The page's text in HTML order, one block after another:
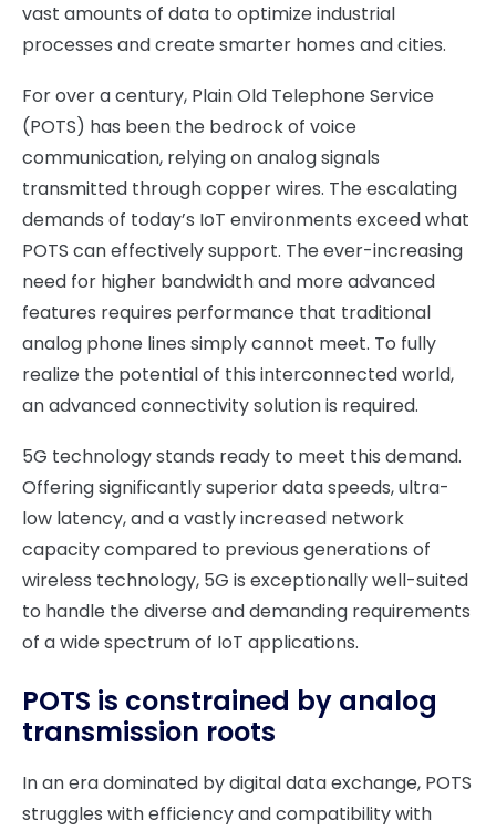
vast amounts of data to optimize industrial
processes and create smarter homes and cities.
For over a century, Plain Old Telephone Service
(POTS) has been the bedrock of voice
communication, relying on analog signals
transmitted through copper wires. The escalating
demands of today’s IoT environments exceed what
POTS can effectively support. The ever-increasing
need for higher bandwidth and more advanced
features requires performance that traditional
analog phone lines simply cannot meet. To fully
realize the potential of this interconnected world,
an advanced connectivity solution is required.
5G technology stands ready to meet this demand.
Offering significantly superior data speeds, ultra-
low latency, and a vastly increased network
capacity compared to previous generations of
wireless technology, 5G is exceptionally well-suited
to handle the diverse and demanding requirements
of a wide spectrum of IoT applications.
POTS is constrained by analog
transmission roots
In an era dominated by digital data exchange, POTS
struggles with efficiency and compatibility with